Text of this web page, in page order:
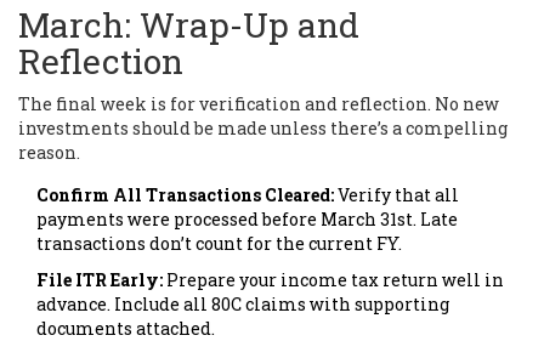
March: Wrap-Up and
Reflection
The final week is for verification and reflection. No new
investments should be made unless there’s a compelling
reason.
Confirm All Transactions Cleared:Verify that all
payments were processed before March 31st. Late
transactions don’t count for the current FY.
File ITR Early: Prepare your income tax return well in
advance. Include all 80C claims with supporting
documents attached.